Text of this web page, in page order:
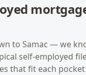
to Samac — we
self-employed
that fit each